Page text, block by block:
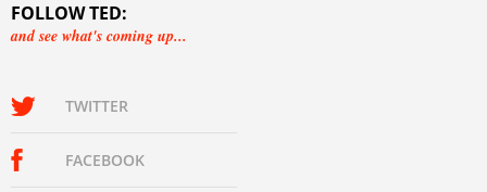
FOLLOW TED:
and see what's coming up...
TWITTER
FACEBOOK